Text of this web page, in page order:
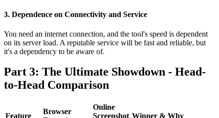
3. Dependence on Connectivity and Service
You need an internet connection, and the tool's speed is dependent
on its server load. A reputable service will be fast and reliable, but
it's a dependency to be aware of.
Part 3: The Ultimate Showdown - Head-
to-Head Comparison
Feature
Browser
Online
Screenshot Winner & Why